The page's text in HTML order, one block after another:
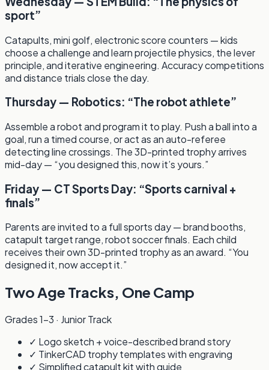
sport”
Catapults, mini golf, electronic score counters — kids
choose a challenge and learn projectile physics, the lever
principle, and iterative engineering. Accuracy competitions
and distance trials close the day.
Thursday — Robotics: “The robot athlete”
Assemble a robot and program it to play. Push a ball into a
goal, run a timed course, or act as an auto-referee
detecting line crossings. The 3D-printed trophy arrives
mid-day — “you designed this, now it’s yours.”
Friday — CT Sports Day: “Sports carnival +
finals”
Parents are invited to a full sports day — brand booths,
catapult target range, robot soccer finals. Each child
receives their own 3D-printed trophy as an award. “You
designed it, now accept it.”
Two Age Tracks, One Camp
Grades 1–3 · Junior Track
✓ Logo sketch + voice-described brand story
✓ TinkerCAD trophy templates with engraving
✓ Simplified catapult kit with guide